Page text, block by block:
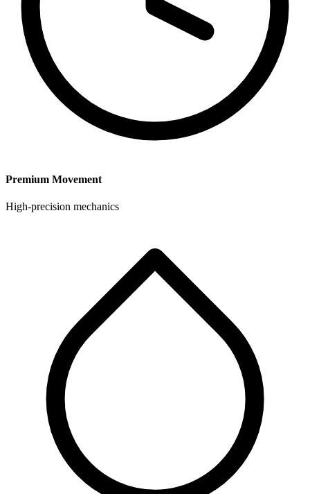
Premium Movement
High-precision mechanics